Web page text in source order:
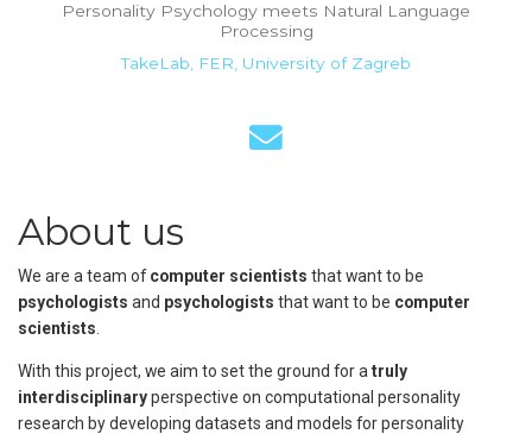
Personality Psychology meets Natural Language
Processing
TakeLab, FER, University of Zagreb
About us
We are a team ofcomputer scientists that want to be
psychologists and psychologists that want to be computer
scientists
With this project, we aim to set the ground for a truly
interdisciplinaryperspective on computational personality
research by developing datasets and models for personality